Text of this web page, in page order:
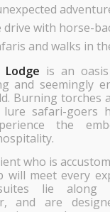
drive with horse-
and walks in
Lodge is an
and seemingly
Burning torches
lure safari-goers
the
who is
will meet every
lie along
and are